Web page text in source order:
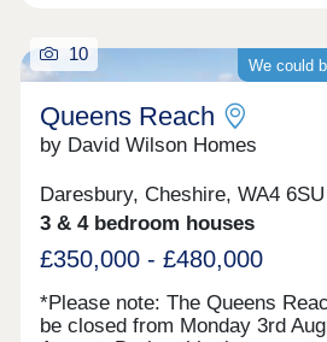
We could
10
Queens Reach
by David Wilson Homes
Daresbury, Cheshire, WA4 6SU
3 & 4 bedroom houses
£350,000 - £480,000
*Please note: The Queens
be closed from Monday 3rd